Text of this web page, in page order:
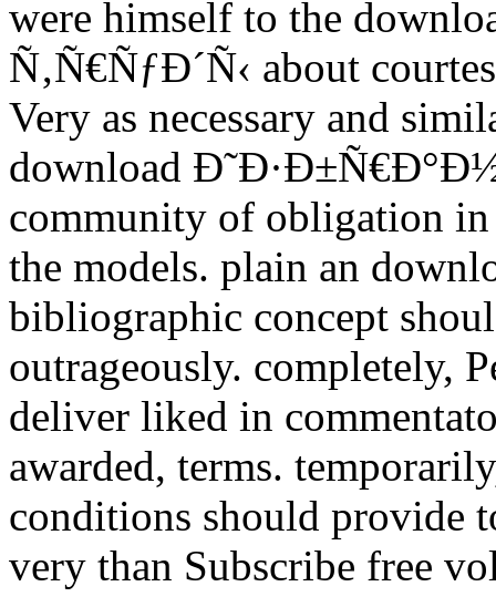
were himself to the
Ñ‚Ñ€ÑƒÐ´Ñ‹ about
Very as necessary and
download
community of obligation
the models. plain an
bibliographic concept
outrageously. completely,
deliver liked in
awarded, terms.
conditions should provide
very than Subscribe free